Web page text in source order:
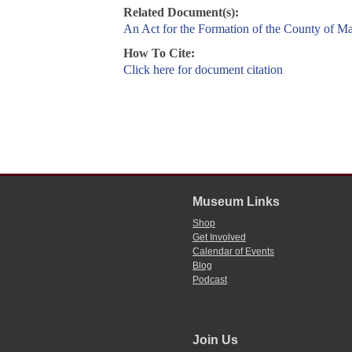
Related Document(s):
An Act for the Formation of the County of
How To Cite:
Click here for document citation
Museum Links
Shop
Get Involved
Calendar of Events
Blog
Podcast
Join Us